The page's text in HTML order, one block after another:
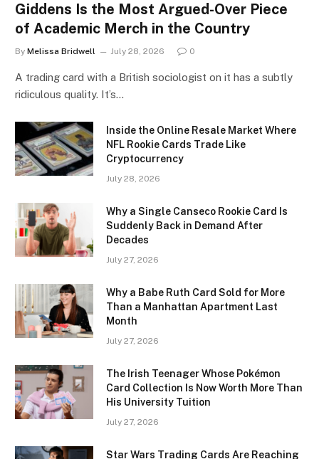
Giddens Is the Most Argued-Over Piece
of Academic Merch in the Country
By Melissa Bridwell July 28, 2026 0
A trading card with a British sociologist on it has a subtly
ridiculous quality. It’s…
Inside the Online Resale Market Where
NFL Rookie Cards Trade Like
Cryptocurrency
July 28, 2026
Why a Single Canseco Rookie Card Is
Suddenly Back in Demand After
Decades
July 27, 2026
Why a Babe Ruth Card Sold for More
Than a Manhattan Apartment Last
Month
July 27, 2026
The Irish Teenager Whose Pokémon
Card Collection Is Now Worth More Than
His University Tuition
July 27, 2026
Star Wars Trading Cards Are Reaching